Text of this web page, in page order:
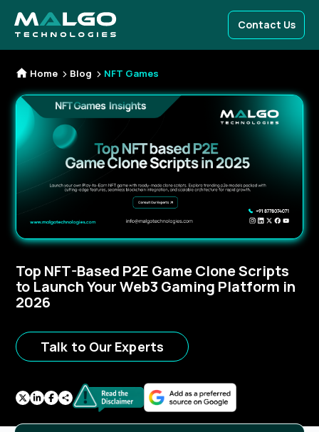
Contact Us
Home Blog NFT Games
Top NFT-Based P2E Game Clone Scripts
to Launch Your Web3 Gaming Platform in
2026
Talk to Our Experts